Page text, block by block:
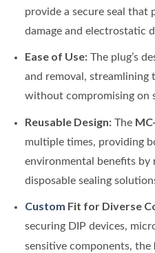
provide a secure seal that
damage and electrostatic
Ease of Use:The plug’s
and removal, streamlining
without compromising on
Reusable Design:The
multiple times, providing
environmental benefits by
disposable sealing
Custom Fit for Diverse
securing DIP devices,
sensitive components, the